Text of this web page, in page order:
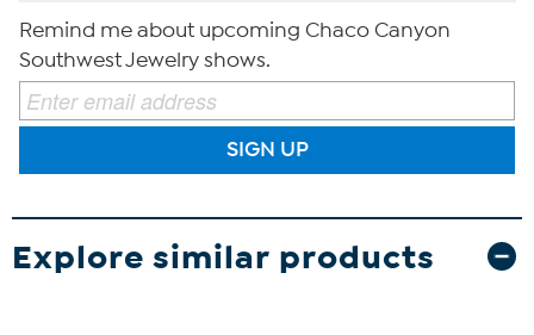
Remind me about upcoming Chaco Canyon
Southwest Jewelry shows.
SIGN UP
Explore similar products